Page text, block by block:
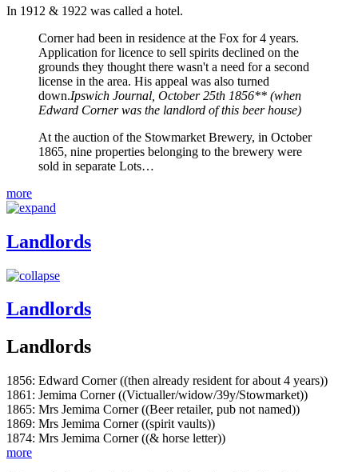
In 1912 & 1922 was called a hotel.
Corner had been in residence at the Fox for 4 years.
Application for licence to sell spirits declined on the
grounds they thought there wasn't a need for a second
license in the area. His appeal was also turned
down.Ipswich Journal, October 25th 1856** (when
Edward Corner was the landlord of this beer house)
At the auction of the Stowmarket Brewery, in October
1865, nine properties belonging to the brewery were
sold in separate Lots…
more
Landlords
Landlords
Landlords
1856: Edward Corner ((then already resident for about 4 years))
1861: Jemima Corner ((Victualler/widow/39y/Stowmarket))
1865: Mrs Jemima Corner ((Beer retailer, pub not named))
1869: Mrs Jemima Corner ((spirit vaults))
1874: Mrs Jemima Corner ((& horse letter))
more